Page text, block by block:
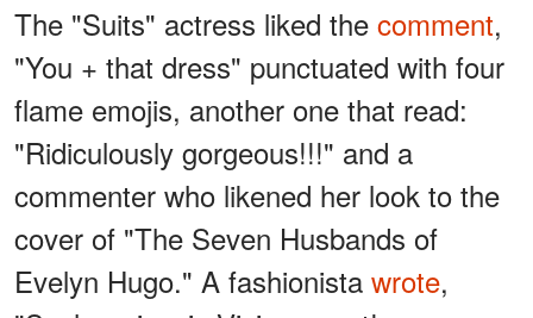
The "Suits" actress liked the comment,
"You + that dress" punctuated with four
flame emojis, another one that read:
"Ridiculously gorgeous!!!" and a
commenter who likened her look to the
cover of "The Seven Husbands of
Evelyn Hugo." A fashionista wrote,